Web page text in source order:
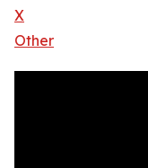
X
Other